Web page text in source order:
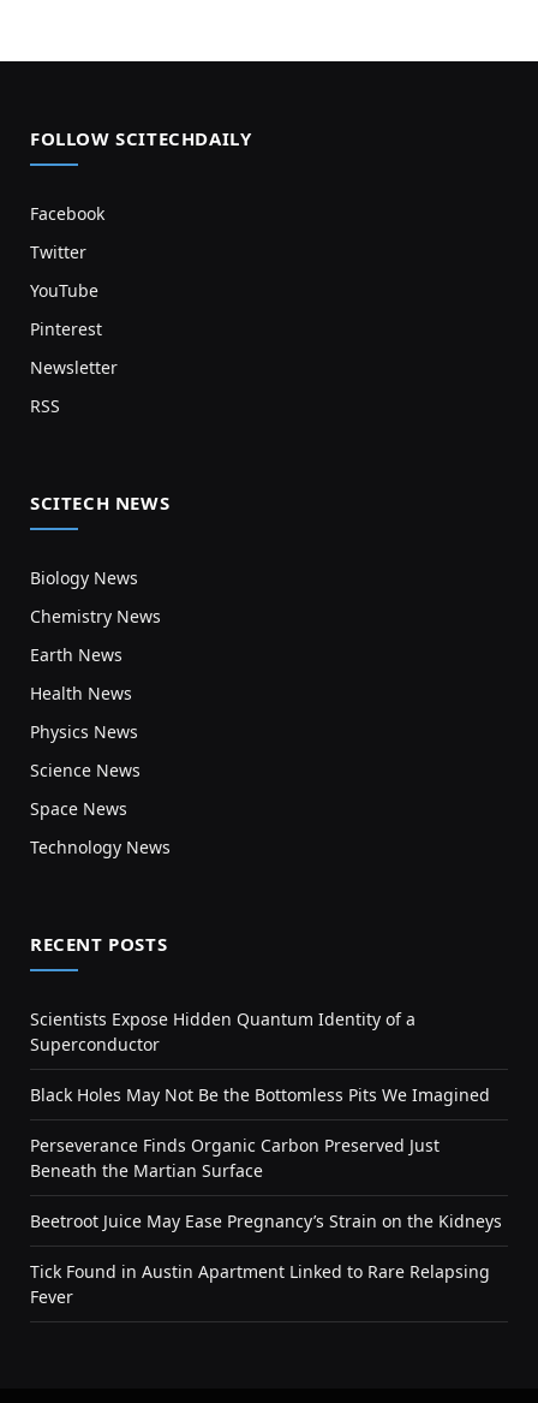
FOLLOW SCITECHDAILY
Facebook
Twitter
YouTube
Pinterest
Newsletter
RSS
SCITECH NEWS
Biology News
Chemistry News
Earth News
Health News
Physics News
Science News
Space News
Technology News
RECENT POSTS
Scientists Expose Hidden Quantum Identity of a
Superconductor
Black Holes May Not Be the Bottomless Pits We Imagined
Perseverance Finds Organic Carbon Preserved Just
Beneath the Martian Surface
Beetroot Juice May Ease Pregnancy’s Strain on the Kidneys
Tick Found in Austin Apartment Linked to Rare Relapsing
Fever